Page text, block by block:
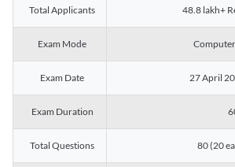
Total Applicants 48.8 lakh+
Exam Mode
Exam Date 27 April
Exam Duration
Total Questions 80 (20